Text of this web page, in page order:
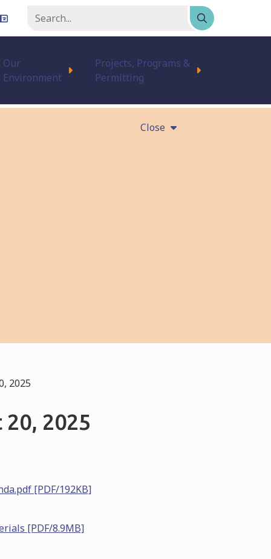
Keyword
Our
Environment
Projects, Programs &
Permitting
Close
2025
2025
[PDF/192KB]
[PDF/8.9MB]